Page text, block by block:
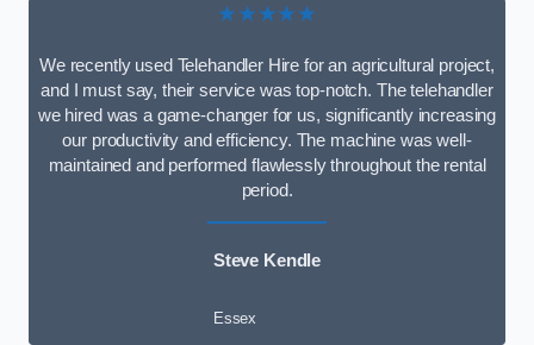
★★★★★
We recently used Telehandler Hire for an agricultural project,
and I must say, their service was top-notch. The telehandler
we hired was a game-changer for us, significantly increasing
our productivity and efficiency. The machine was well-
maintained and performed flawlessly throughout the rental
period.
Steve Kendle
Essex